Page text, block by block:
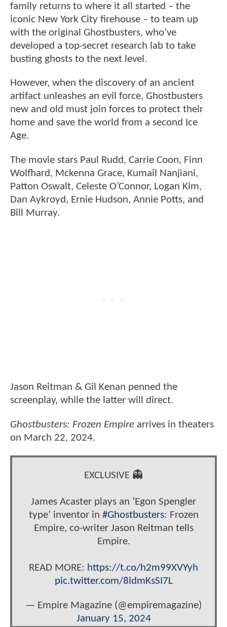
family returns to where it all started – the
iconic New York City firehouse – to team up
with the original Ghostbusters, who’ve
developed a top-secret research lab to take
busting ghosts to the next level.
However, when the discovery of an ancient
artifact unleashes an evil force, Ghostbusters
new and old must join forces to protect their
home and save the world from a second Ice
Age.
The movie stars Paul Rudd, Carrie Coon, Finn
Wolfhard, Mckenna Grace, Kumail Nanjiani,
Patton Oswalt, Celeste O’Connor, Logan Kim,
Dan Aykroyd, Ernie Hudson, Annie Potts, and
Bill Murray.
Jason Reitman & Gil Kenan penned the
screenplay, while the latter will direct.
Ghostbusters: Frozen Empire arrives in theaters
on March 22, 2024.
EXCLUSIVE 👻
James Acaster plays an ‘Egon Spengler
type’ inventor in #Ghostbusters: Frozen
Empire, co-writer Jason Reitman tells
Empire.
READ MORE: https://t.co/h2m99XVYyh
pic.twitter.com/8ldmKsSI7L
— Empire Magazine (@empiremagazine)
January 15, 2024